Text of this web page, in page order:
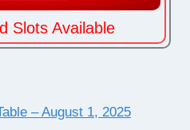
Slots Available
– August 1, 2025